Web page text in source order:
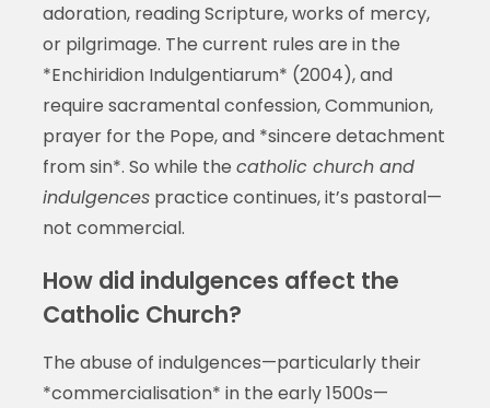
adoration, reading Scripture, works of mercy,
or pilgrimage. The current rules are in the
*Enchiridion Indulgentiarum* (2004), and
require sacramental confession, Communion,
prayer for the Pope, and *sincere detachment
from sin*. So while the catholic church and
indulgencespractice continues, it’s pastoral—
not commercial.
How did indulgences affect the
Catholic Church?
The abuse of indulgences—particularly their
*commercialisation* in the early 1500s—